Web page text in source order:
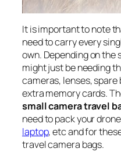
It is important to note
need to carry every
own. Depending on the
might just be needing
cameras, lenses,
extra memory cards.
small camera travel
need to pack your
laptop, etc and for
travel camera bags.